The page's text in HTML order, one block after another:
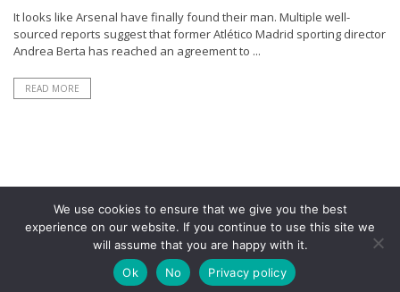
It looks like Arsenal have finally found their man. Multiple well-
sourced reports suggest that former Atlético Madrid sporting director
Andrea Berta has reached an agreement to ...
READ MORE
© YouAreMyArsenal. All rights reserved.
We use cookies to ensure that we give you the best
experience on our website. If you continue to use this site we
will assume that you are happy with it.
Ok
No Privacy policy